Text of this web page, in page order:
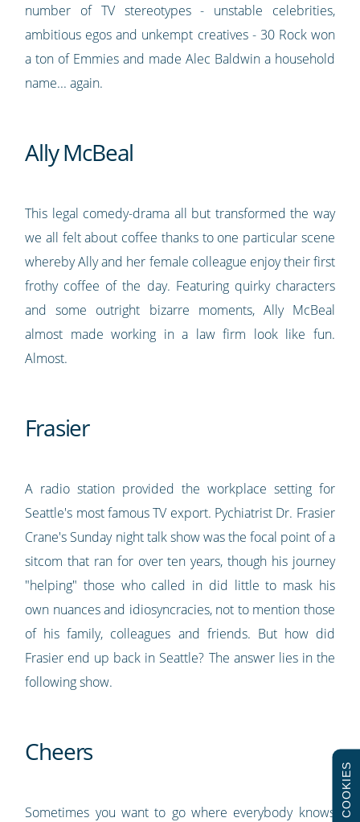
number of TV stereotypes - unstable celebrities,
ambitious egos and unkempt creatives - 30 Rock won
a ton of Emmies and made Alec Baldwin a household
name... again.
Ally McBeal
This legal comedy-drama all but transformed the way
we all felt about coffee thanks to one particular scene
whereby Ally and her female colleague enjoy their first
frothy coffee of the day. Featuring quirky characters
and some outright bizarre moments, Ally McBeal
almost made working in a law firm look like fun.
Almost.
Frasier
A radio station provided the workplace setting for
Seattle's most famous TV export. Pychiatrist Dr. Frasier
Crane's Sunday night talk show was the focal point of a
sitcom that ran for over ten years, though his journey
"helping" those who called in did little to mask his
own nuances and idiosyncracies, not to mention those
of his family, colleagues and friends. But how did
Frasier end up back in Seattle? The answer lies in the
following show.
Cheers
Sometimes you want to go where everybody knows COOKIES